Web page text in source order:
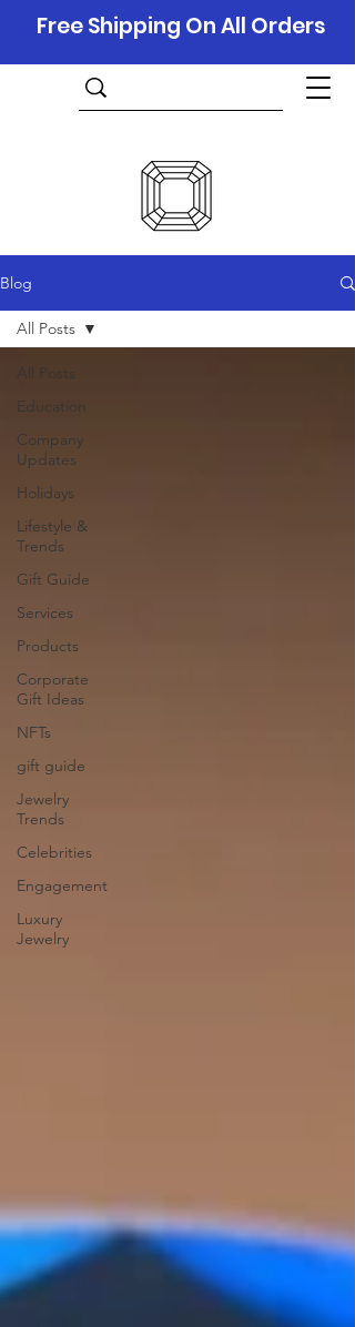
Free Shipping On All Orders
Blog
All Posts
Education
Company
Updates
Holidays
Lifestyle &
Trends
Gift Guide
Services
Products
Corporate
Gift Ideas
NFTs
gift guide
Jewelry
Trends
Celebrities
Engagement
Luxury
Jewelry
All Posts